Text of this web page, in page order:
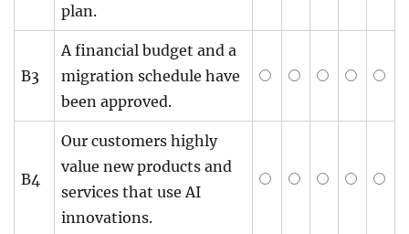
plan.
B3
A financial budget and a
migration schedule have
been approved.
B4
Our customers highly
value new products and
services that use AI
innovations.